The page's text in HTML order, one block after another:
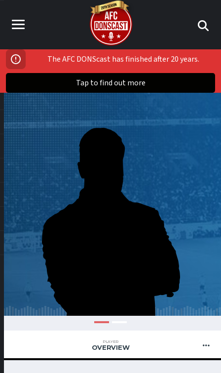
The AFC DONScast has finished after 20 years.
Tap to find out more
PLAYER
OVERVIEW